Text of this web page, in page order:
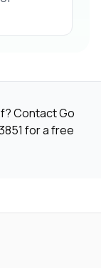
Contact Go
for a free